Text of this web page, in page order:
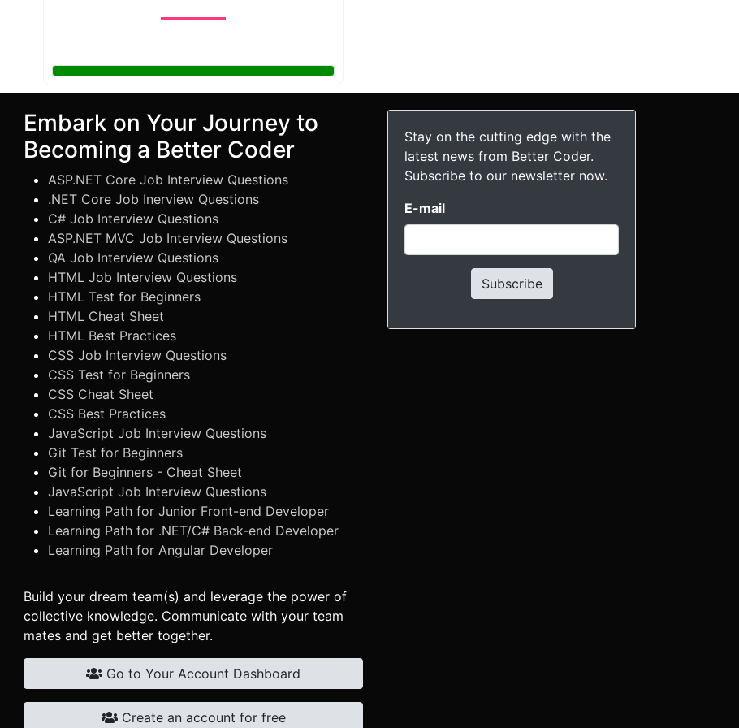
Embark on Your Journey to
Becoming a Better Coder
ASP.NET Core Job Interview Questions
.NET Core Job Inerview Questions
C# Job Interview Questions
ASP.NET MVC Job Interview Questions
QA Job Interview Questions
HTML Job Interview Questions
HTML Test for Beginners
HTML Cheat Sheet
HTML Best Practices
CSS Job Interview Questions
CSS Test for Beginners
CSS Cheat Sheet
CSS Best Practices
JavaScript Job Interview Questions
Git Test for Beginners
Git for Beginners - Cheat Sheet
JavaScript Job Interview Questions
Learning Path for Junior Front-end Developer
Learning Path for .NET/C# Back-end Developer
Learning Path for Angular Developer
Build your dream team(s) and leverage the power of
collective knowledge. Communicate with your team
mates and get better together.
Go to Your Account Dashboard
Create an account for free
Stay on the cutting edge with the
latest news from Better Coder.
Subscribe to our newsletter now.
E-mail
Subscribe